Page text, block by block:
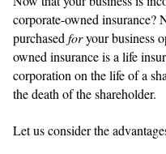
corporate-owned insurance?
purchased foryour business
owned insurance is a life
corporation on the life of a
the death of the shareholder.
Let us consider the